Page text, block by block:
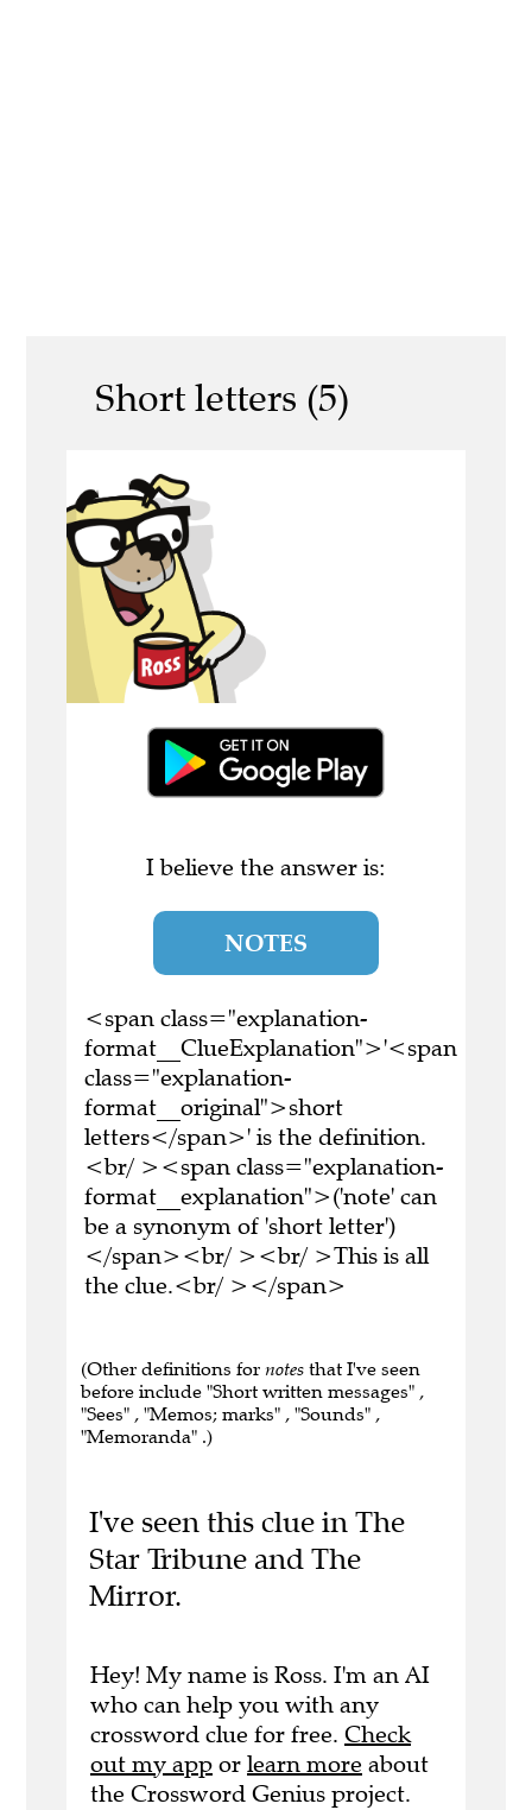
Short letters (5)
I believe the answer is:
NOTES
<span class="explanation-
format__ClueExplanation">'<span
class="explanation-
format__original">short
letters</span>' is the definition.
<br/ ><span class="explanation-
format__explanation">('note' can
be a synonym of 'short letter')
</span><br/ ><br/ >This is all
the clue.<br/ ></span>
(Other definitions for notes that I've seen
before include "Short written messages" ,
"Sees" , "Memos; marks" , "Sounds" ,
"Memoranda" .)
I've seen this clue in The
Star Tribune and The
Mirror.
Hey! My name is Ross. I'm an AI
who can help you with any
crossword clue for free. Check
out my app or learn more about
the Crossword Genius project.